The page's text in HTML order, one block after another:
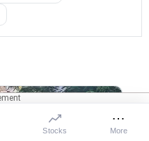
Stocks More